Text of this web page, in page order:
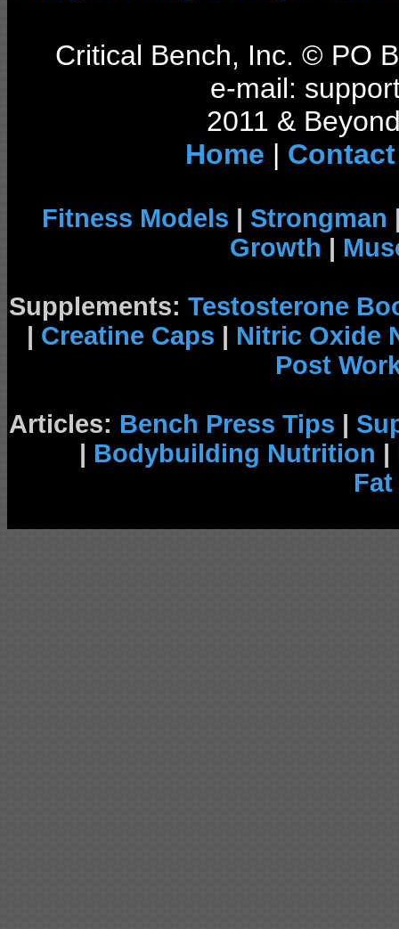
Critical Bench, Inc. © PO
e-mail:
2011 &
Home | Contact
Fitness Models | Strongman
Growth |
Supplements: Testosterone
| Creatine Caps | Nitric Oxide
Post
Articles: Bench Press Tips |
| Bodybuilding Nutrition |